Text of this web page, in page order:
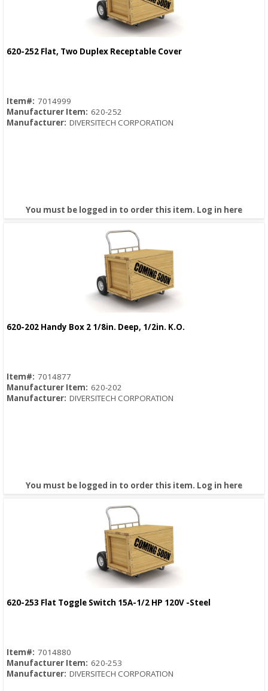
620-252 Flat, Two Duplex Receptable Cover
Item#: 7014999
Manufacturer Item: 620-252
Manufacturer: DIVERSITECH CORPORATION
You must be logged in to order this item. Log in here
620-202 Handy Box 2 1/8in. Deep, 1/2in. K.O.
Item#: 7014877
Manufacturer Item: 620-202
Manufacturer: DIVERSITECH CORPORATION
You must be logged in to order this item. Log in here
620-253 Flat Toggle Switch 15A-1/2 HP 120V -Steel
Item#: 7014880
Manufacturer Item: 620-253
Manufacturer: DIVERSITECH CORPORATION